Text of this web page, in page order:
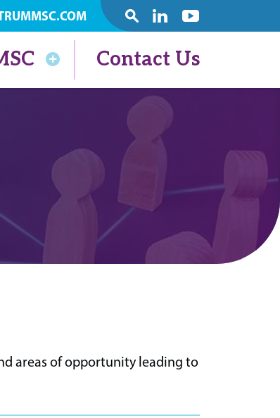
SEARCHLinkedinYoutube
Contact Us
areas of opportunity leading to